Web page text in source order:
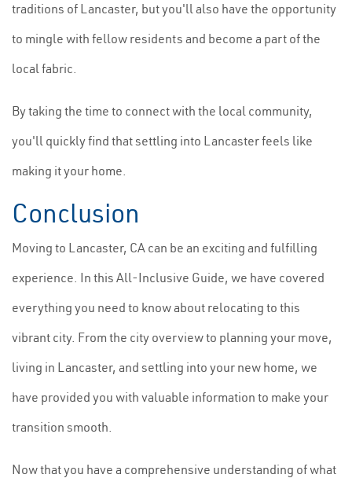
traditions of Lancaster, but you'll also have the opportunity
to mingle with fellow residents and become a part of the
local fabric.
By taking the time to connect with the local community,
you'll quickly find that settling into Lancaster feels like
making it your home.
Conclusion
Moving to Lancaster, CA can be an exciting and fulfilling
experience. In this All-Inclusive Guide, we have covered
everything you need to know about relocating to this
vibrant city. From the city overview to planning your move,
living in Lancaster, and settling into your new home, we
have provided you with valuable information to make your
transition smooth.
Now that you have a comprehensive understanding of what